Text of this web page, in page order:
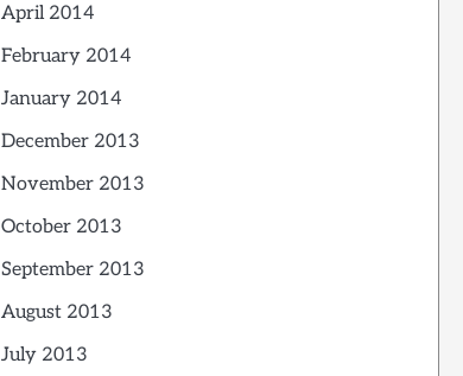
April 2014
February 2014
January 2014
December 2013
November 2013
October 2013
September 2013
August 2013
July 2013